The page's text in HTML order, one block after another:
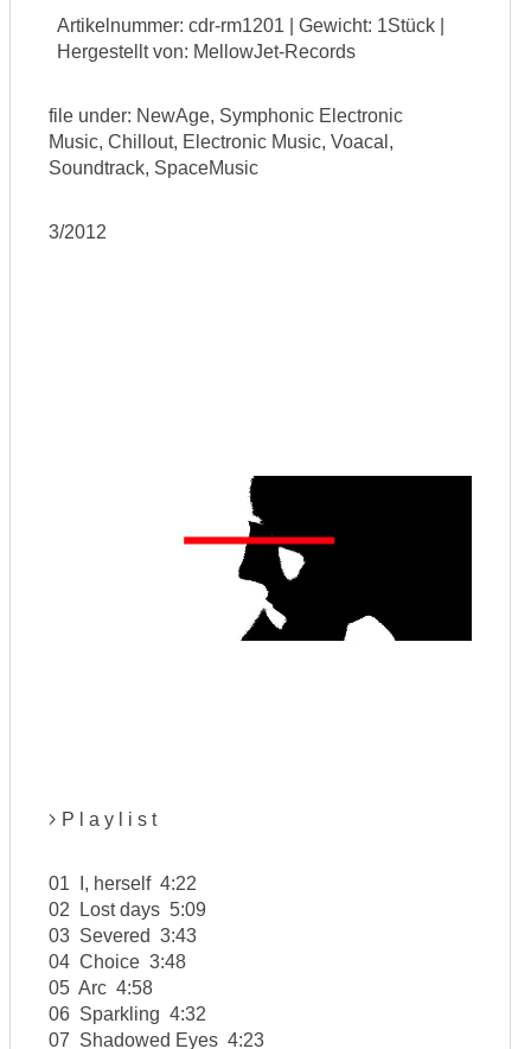
Artikelnummer: cdr-rm1201 | Gewicht: 1Stück |
Hergestellt von: MellowJet-Records
file under: NewAge, Symphonic Electronic
Music, Chillout, Electronic Music, Voacal,
Soundtrack, SpaceMusic
3/2012
P l a y l i s t
01 I, herself 4:22
02 Lost days 5:09
03 Severed 3:43
04 Choice 3:48
05 Arc 4:58
06 Sparkling 4:32
07 Shadowed Eyes 4:23